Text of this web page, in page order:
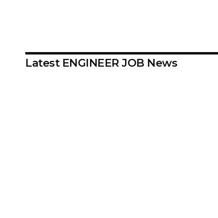
Latest ENGINEER JOB News